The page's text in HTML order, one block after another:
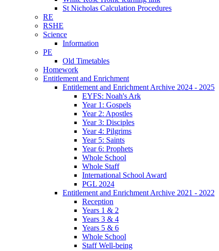
St Nicholas Calculation Procedures
RE
RSHE
Science
Information
PE
Old Timetables
Homework
Entitlement and Enrichment
Entitlement and Enrichment Archive 2024 - 2025
EYFS: Noah's Ark
Year 1: Gospels
Year 2: Apostles
Year 3: Disciples
Year 4: Pilgrims
Year 5: Saints
Year 6: Prophets
Whole School
Whole Staff
International School Award
PGL 2024
Entitlement and Enrichment Archive 2021 - 2022
Reception
Years 1 & 2
Years 3 & 4
Years 5 & 6
Whole School
Staff Well-being